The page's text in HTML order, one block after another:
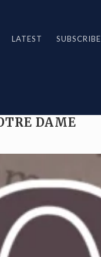
LATEST SUBSCRIBE
DAME